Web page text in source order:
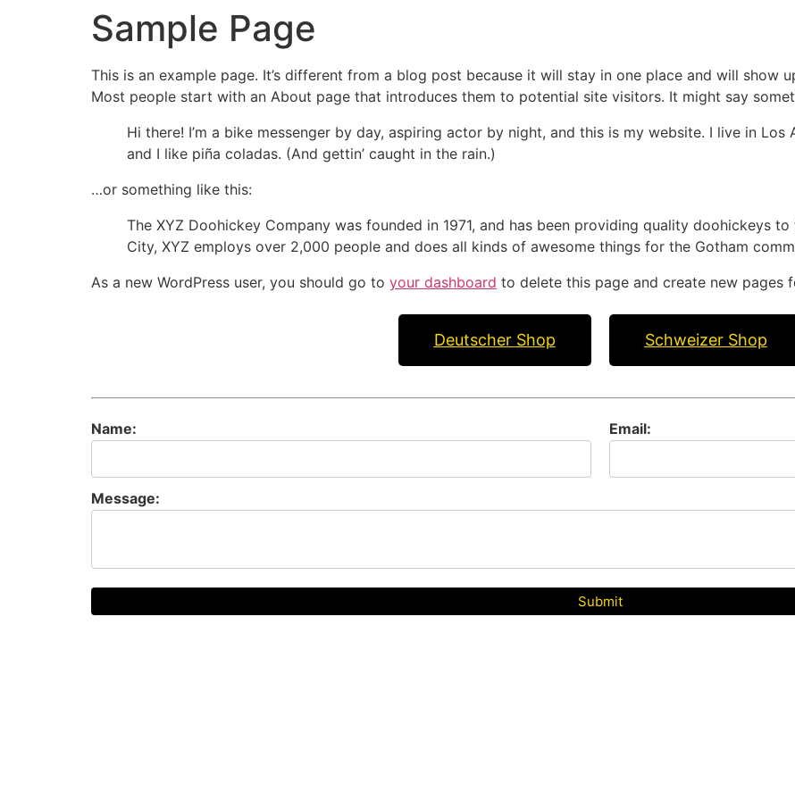
Sample Page
This is an example page. It’s different from a blog post because it will stay in one place and will show
Most people start with an About page that introduces them to potential site visitors. It might say
Hi there! I’m a bike messenger by day, aspiring actor by night, and this is my website. I live in Los
and I like piña coladas. (And gettin’ caught in the rain.)
…or something like this:
The XYZ Doohickey Company was founded in 1971, and has been providing quality doohickeys
City, XYZ employs over 2,000 people and does all kinds of awesome things for the Gotham
As a new WordPress user, you should go to your dashboard to delete this page and create new pages
Deutscher Shop Schweizer Shop
Name: Email:
Message:
Submit